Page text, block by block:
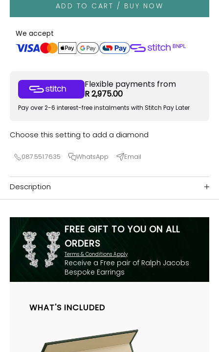
ADD TO CART / BUY NOW
We accept
Flexible payments from
R 2,975.00
Pay over 2-6 interest-free instalments with Stitch Pay Later
Choose this setting to add a diamond
087.551.7635 WhatsApp Email
Description
FREE GIFT TO YOU ON ALL
ORDERS
Terms & Conditions Apply
Receive a Free pair of Ralph Jacobs
Bespoke Earrings
WHAT'S INCLUDED